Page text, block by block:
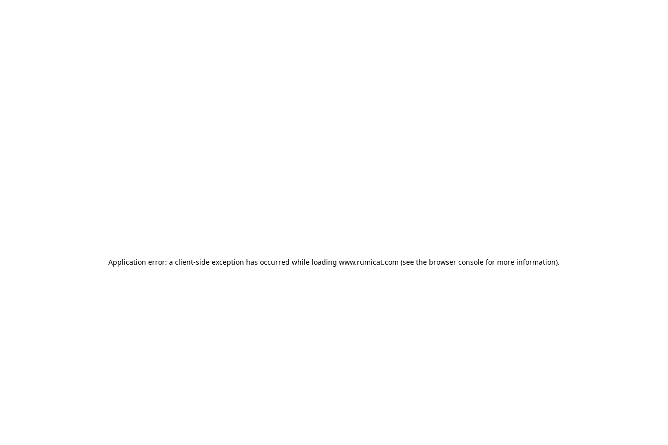
Application error: a client-side exception has occurred while loading www.rumicat.com (see the browser console for more information).